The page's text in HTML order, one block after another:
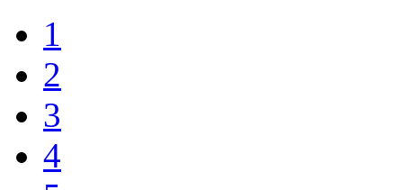
1
2
3
4